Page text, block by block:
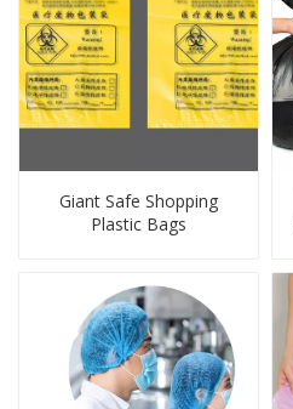
Giant Safe Shopping
Plastic Bags